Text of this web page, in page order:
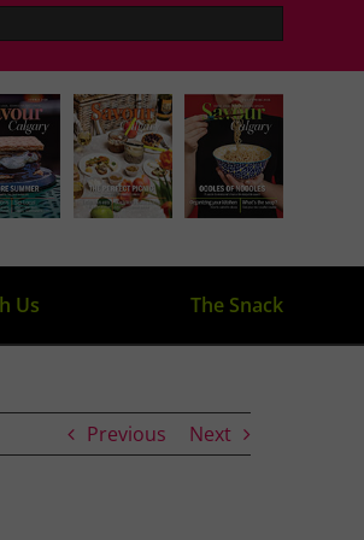
Us The Snack
Previous Next